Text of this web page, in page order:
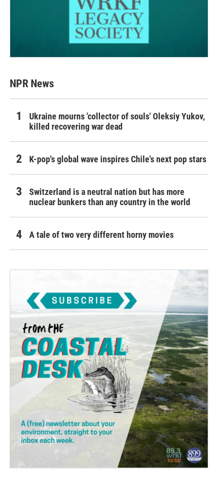
NPR News
Ukraine mourns 'collector of souls' Oleksiy Yukov,
killed recovering war dead
K-pop's global wave inspires Chile's next pop stars
Switzerland is a neutral nation but has more
nuclear bunkers than any country in the world
A tale of two very different horny movies